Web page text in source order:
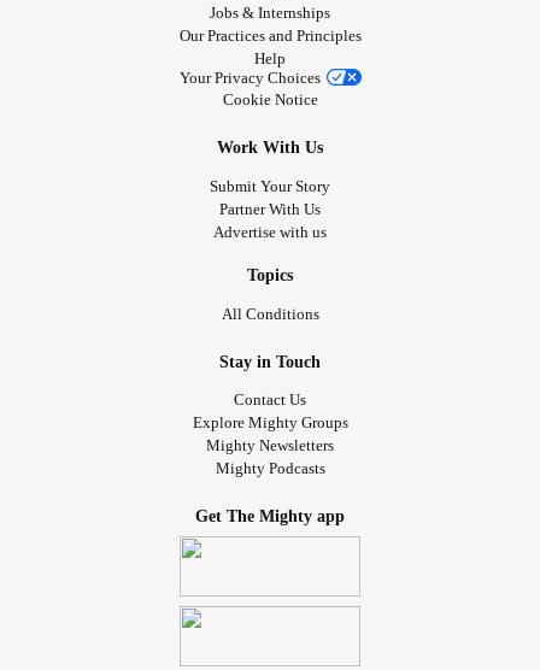
Jobs & Internships
Our Practices and Principles
Help
Your Privacy Choices
Cookie Notice
Work With Us
Submit Your Story
Partner With Us
Advertise with us
Topics
All Conditions
Stay in Touch
Contact Us
Explore Mighty Groups
Mighty Newsletters
Mighty Podcasts
Get The Mighty app